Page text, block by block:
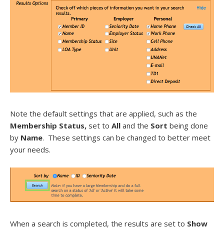
Note the default settings that are applied, such as the
Membership Status, set to All and the Sort being done
by Name. These settings can be changed to better meet
your needs.
When a search is completed, the results are set to Show